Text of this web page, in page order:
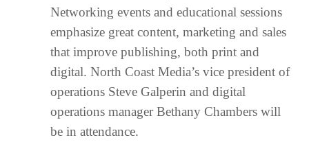
Networking events and educational sessions
emphasize great content, marketing and sales
that improve publishing, both print and
digital. North Coast Media’s vice president of
operations Steve Galperin and digital
operations manager Bethany Chambers will
be in attendance.